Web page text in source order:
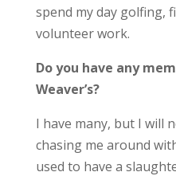
spend my day golfing,
volunteer work.
Do you have any
Weaver’s?
I have many, but I will
chasing me around
used to have a